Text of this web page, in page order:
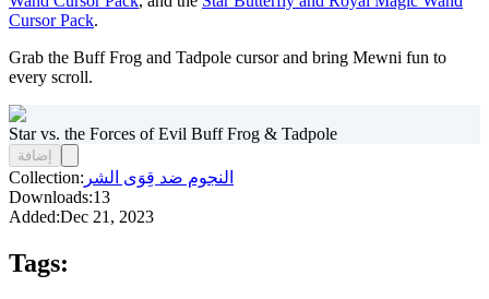
Cursor Pack.
Grab the Buff Frog and Tadpole cursor and bring Mewni fun to
every scroll.
Star vs. the Forces of Evil Buff Frog & Tadpole
إضافة
Collection: النجوم ضد قِوَى الشر
Downloads:13
Added:Dec 21, 2023
Tags: